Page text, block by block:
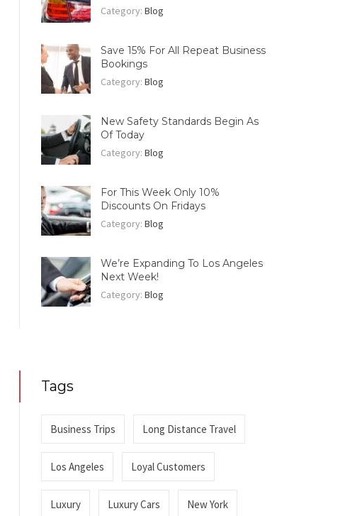
Category:Blog
Save 15% For All Repeat Business
Bookings
Category:Blog
New Safety Standards Begin As
Of Today
Category:Blog
For This Week Only 10%
Discounts On Fridays
Category:Blog
We’re Expanding To Los Angeles
Next Week!
Category:Blog
Tags
Business Trips Long Distance Travel
Los Angeles Loyal Customers
Luxury Luxury Cars New York